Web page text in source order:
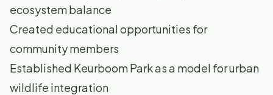
ecosystem balance
Created educational opportunities for
community members
Established Keurboom Park as a model for urban
wildlife integration